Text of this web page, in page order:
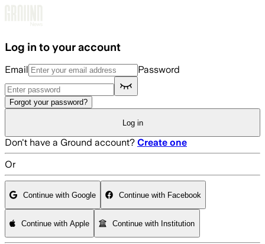
Log in to your account
Email Password
Forgot your password?
Log in
Don't have a Ground account? Create one
Or
Continue with Google Continue with Facebook
Continue with Apple Continue with Institution